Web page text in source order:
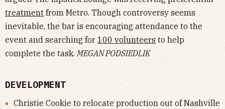
treatment from Metro. Though controversy seems
inevitable, the bar is encouraging attendance to the
event and searching for 100 volunteers to help
complete the task.MEGAN PODSIEDLIK
DEVELOPMENT
Christie Cookie to relocate production out of Nashville